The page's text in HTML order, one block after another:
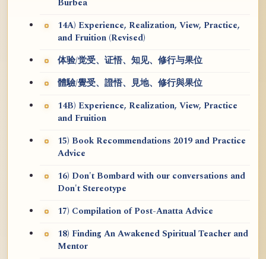
Burbea
14A) Experience, Realization, View, Practice,
and Fruition (Revised)
体验/觉受、证悟、知见、修行与果位
體驗/覺受、證悟、見地、修行與果位
14B) Experience, Realization, View, Practice
and Fruition
15) Book Recommendations 2019 and Practice
Advice
16) Don't Bombard with our conversations and
Don't Stereotype
17) Compilation of Post-Anatta Advice
18) Finding An Awakened Spiritual Teacher and
Mentor